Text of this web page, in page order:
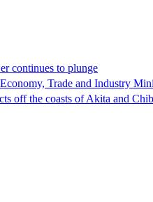
continues to plunge
Trade and Industry
off the coasts of Akita and